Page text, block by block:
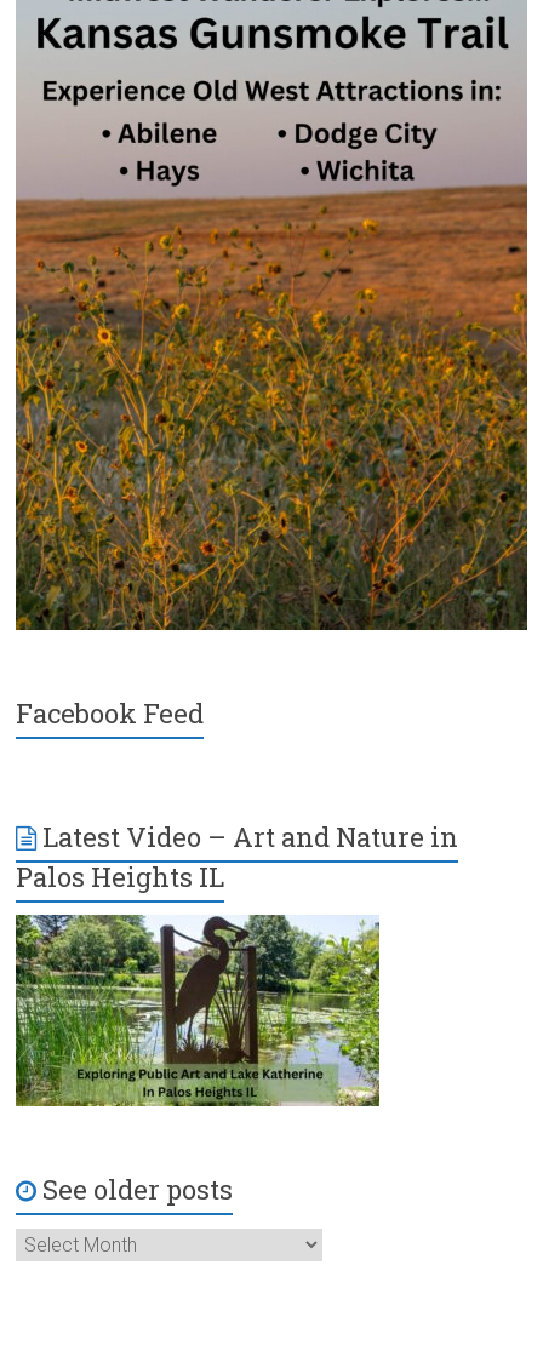
Facebook Feed
Latest Video – Art and Nature in
Palos Heights IL
See older posts